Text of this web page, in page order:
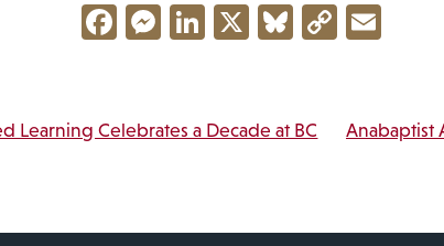
Facebook
Messenger
LinkedIn
X Bluesky
Copy
Learning Celebrates a Decade at BC Anabaptist